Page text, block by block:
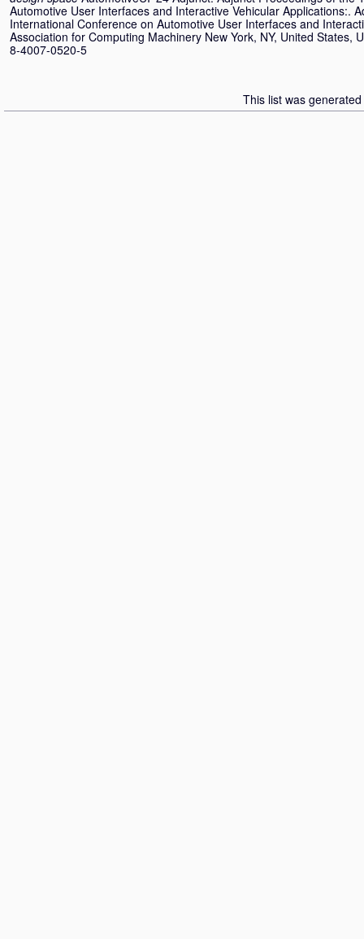
Automotive User Interfaces and Interactive Vehicular Applications:.
International Conference on Automotive User Interfaces and
Association for Computing Machinery New York, NY, United States,
8-4007-0520-5
This list was